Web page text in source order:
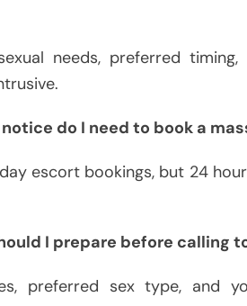
needs, preferred
do I need to book a
escort bookings, but 24
I prepare before calling
preferred sex type, and